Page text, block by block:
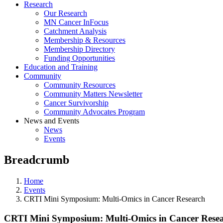
Research
Our Research
MN Cancer InFocus
Catchment Analysis
Membership & Resources
Membership Directory
Funding Opportunities
Education and Training
Community
Community Resources
Community Matters Newsletter
Cancer Survivorship
Community Advocates Program
News and Events
News
Events
Breadcrumb
Home
Events
CRTI Mini Symposium: Multi-Omics in Cancer Research
CRTI Mini Symposium: Multi-Omics in Cancer